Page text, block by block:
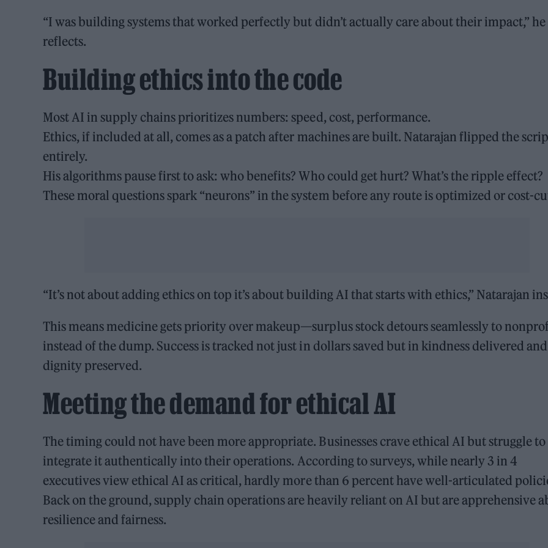
“I was building systems that worked perfectly but didn’t actually care about their impact,” he
reflects.
Building ethics into the code
Most AI in supply chains prioritizes numbers: speed, cost, performance.
Ethics, if included at all, comes as a patch after machines are built. Natarajan flipped the
entirely.
His algorithms pause first to ask: who benefits? Who could get hurt? What’s the ripple effect?
These moral questions spark “neurons” in the system before any route is optimized or cost-
“It’s not about adding ethics on top it’s about building AI that starts with ethics,” Natarajan
This means medicine gets priority over makeup—surplus stock detours seamlessly to
instead of the dump. Success is tracked not just in dollars saved but in kindness delivered and
dignity preserved.
Meeting the demand for ethical AI
The timing could not have been more appropriate. Businesses crave ethical AI but struggle to
integrate it authentically into their operations. According to surveys, while nearly 3 in 4
executives view ethical AI as critical, hardly more than 6 percent have well-articulated
Back on the ground, supply chain operations are heavily reliant on AI but are apprehensive
resilience and fairness.